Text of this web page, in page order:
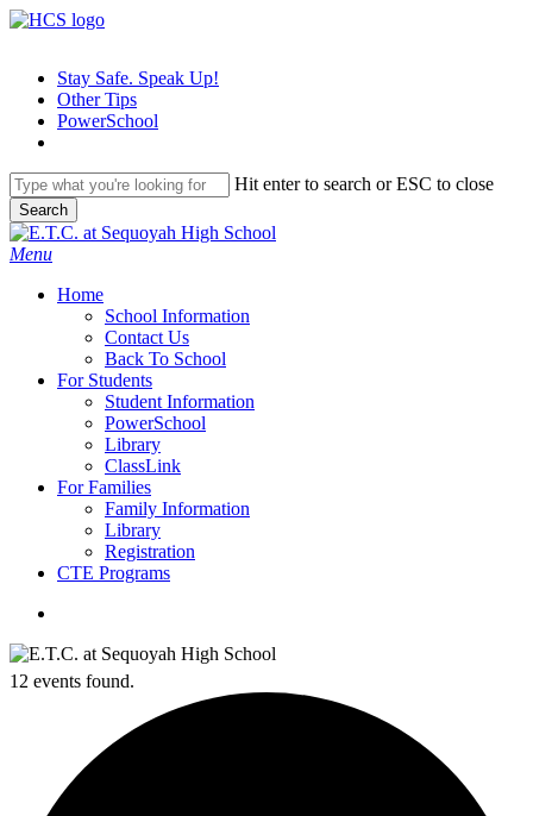
Skip
contentStay Safe. Speak Up!
Other Tips
PowerSchool
Hit enter to search or ESC to close
Search
Close
Search
search
Menu
Home
School Information
Contact Us
Back To School
For Students
Student Information
PowerSchool
Library
ClassLink
For Families
Family Information
Library
Registration
CTE Programs
12 events found.